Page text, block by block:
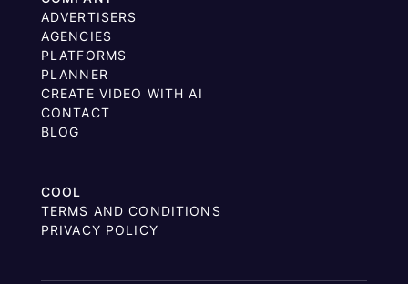
ADVERTISERS
AGENCIES
PLATFORMS
PLANNER
CREATE VIDEO WITH AI
CONTACT
BLOG
COOL
TERMS AND CONDITIONS
PRIVACY POLICY